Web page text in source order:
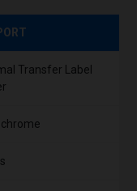
Transfer Label